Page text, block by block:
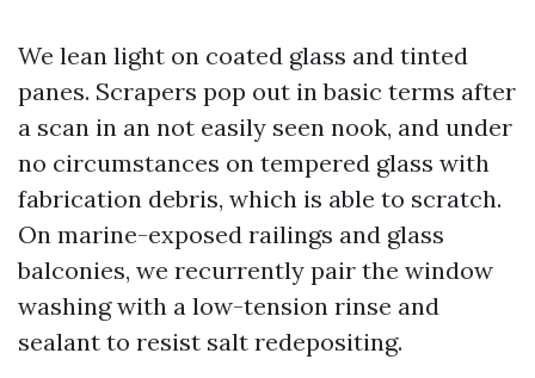
We lean light on coated glass and tinted
panes. Scrapers pop out in basic terms after
a scan in an not easily seen nook, and under
no circumstances on tempered glass with
fabrication debris, which is able to scratch.
On marine-exposed railings and glass
balconies, we recurrently pair the window
washing with a low-tension rinse and
sealant to resist salt redepositing.